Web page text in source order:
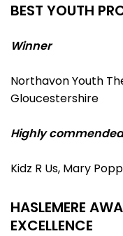
BEST YOUTH
Winner
Northavon Youth
Gloucestershire
Highly commended
Kidz R Us, Mary
HASLEMERE
EXCELLENCE